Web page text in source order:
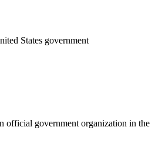
States government
official government organization in the